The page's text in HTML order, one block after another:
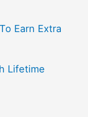
Earn Extra
Lifetime